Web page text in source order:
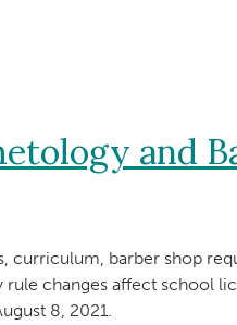
and
curriculum, barber shop
changes affect school
8, 2021.